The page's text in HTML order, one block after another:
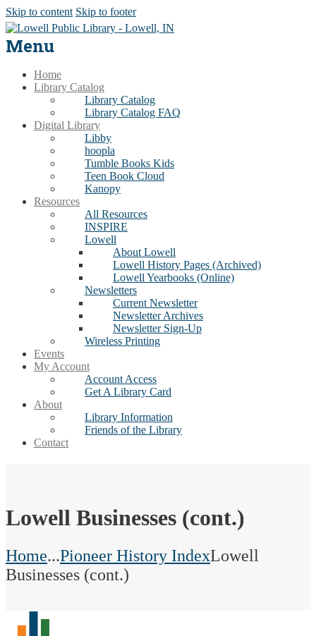
Skip to content Skip to footer
Menu
Home
Library Catalog
Library Catalog
Library Catalog FAQ
Digital Library
Libby
hoopla
Tumble Books Kids
Teen Book Cloud
Kanopy
Resources
All Resources
INSPIRE
Lowell
About Lowell
Lowell History Pages (Archived)
Lowell Yearbooks (Online)
Newsletters
Current Newsletter
Newsletter Archives
Newsletter Sign-Up
Wireless Printing
Events
My Account
Account Access
Get A Library Card
About
Library Information
Friends of the Library
Contact
Lowell Businesses (cont.)
Home...Pioneer History IndexLowell
Businesses (cont.)